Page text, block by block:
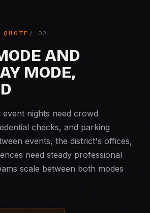
AND
MODE,
event nights need crowd
checks, and parking
events, the district's offices,
need steady professional
scale between both modes